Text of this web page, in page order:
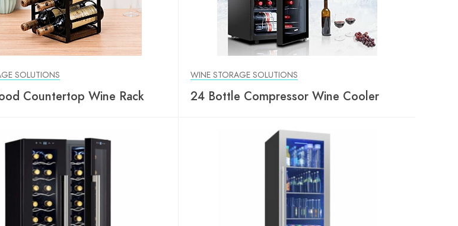
SOLUTIONS
Countertop Wine Rack
WINE STORAGE SOLUTIONS
24 Bottle Compressor Wine Cooler